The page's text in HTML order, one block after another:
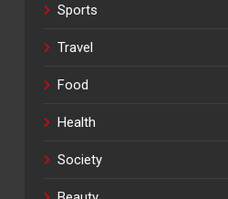
Sports
Travel
Food
Health
Society